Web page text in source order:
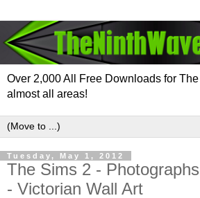
Over 2,000 All Free Downloads for
almost all areas!
Tuesday, May 1, 2012
The Sims 2 -
- Victorian Wall Art